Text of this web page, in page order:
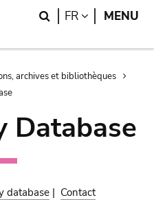
Search
FR LANGUAGE
MENU
archives et bibliothèques
Database
database | Contact